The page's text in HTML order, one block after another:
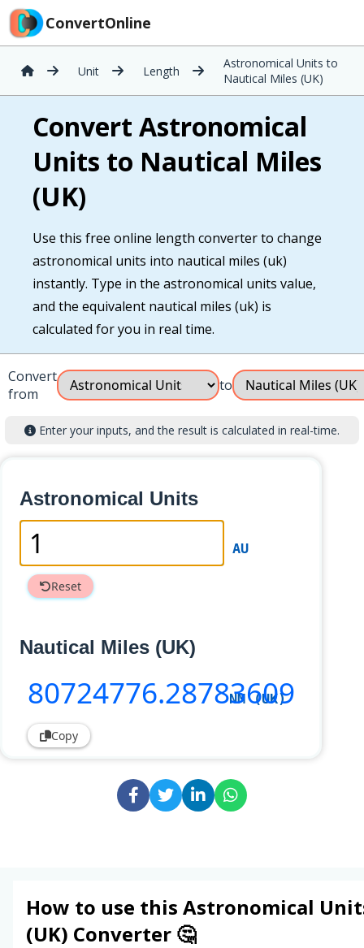
ConvertOnline
Unit Length
Astronomical Units to
Nautical Miles (UK)
Convert Astronomical
Units to Nautical Miles
(UK)
Use this free online length converter to change
astronomical units into nautical miles (uk)
instantly. Type in the astronomical units value,
and the equivalent nautical miles (uk) is
calculated for you in real time.
Convert
from
to
Enter your inputs, and the result is calculated in real-time.
Astronomical Units
AU
Reset
Nautical Miles (UK)
80724776.28783609
NM (UK)
Copy
How to use this Astronomical
(UK) Converter 🤔